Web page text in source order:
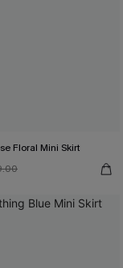
Floral Mini Skirt